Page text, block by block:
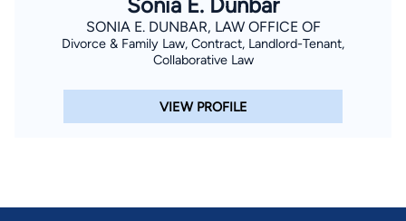
By completing and submitting this form, I agree to
By checking this box, you affirm that you are 18 years or
registrations on a federal or state Do Not Call registry.
SONIA E. DUNBAR, LAW OFFICE OF
Divorce & Family Law, Contract, Landlord-Tenant,
Collaborative Law
VIEW PROFILE